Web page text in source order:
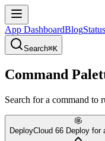
App DashboardBlogStatus
Search⌘K
Command
Search for a command to
DeployCloud 66 Deploy for